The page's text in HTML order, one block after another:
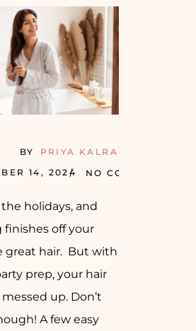
14, 2024 NO COMMENTS
BY PRIYA KALRA
the holidays, and
off your
great hair. But with
prep, your hair
up. Don’t
A few easy